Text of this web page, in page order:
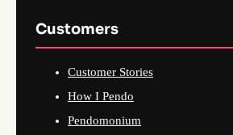
Customers
Customer Stories
How I Pendo
Pendomonium